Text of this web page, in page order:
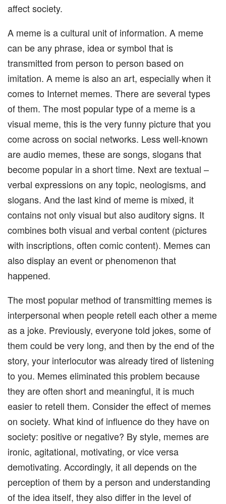
affect society.
A meme is a cultural unit of information. A meme
can be any phrase, idea or symbol that is
transmitted from person to person based on
imitation. A meme is also an art, especially when it
comes to Internet memes. There are several types
of them. The most popular type of a meme is a
visual meme, this is the very funny picture that you
come across on social networks. Less well-known
are audio memes, these are songs, slogans that
become popular in a short time. Next are textual –
verbal expressions on any topic, neologisms, and
slogans. And the last kind of meme is mixed, it
contains not only visual but also auditory signs. It
combines both visual and verbal content (pictures
with inscriptions, often comic content). Memes can
also display an event or phenomenon that
happened.
The most popular method of transmitting memes is
interpersonal when people retell each other a meme
as a joke. Previously, everyone told jokes, some of
them could be very long, and then by the end of the
story, your interlocutor was already tired of listening
to you. Memes eliminated this problem because
they are often short and meaningful, it is much
easier to retell them. Consider the effect of memes
on society. What kind of influence do they have on
society: positive or negative? By style, memes are
ironic, agitational, motivating, or vice versa
demotivating. Accordingly, it all depends on the
perception of them by a person and understanding
of the idea itself, they also differ in the level of